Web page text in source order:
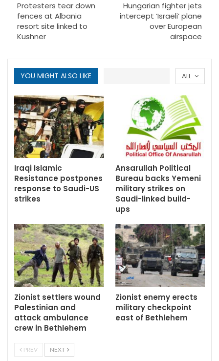
Protesters tear down
fences at Albania
resort site linked to
Kushner
Hungarian fighter jets
intercept ‘Israeli’ plane
over European
airspace
ALL
YOU MIGHT ALSO LIKE
Iraqi Islamic
Resistance postpones
response to Saudi-US
strikes
Ansarullah Political
Bureau backs Yemeni
military strikes on
Saudi-linked build-
ups
Zionist settlers wound
Palestinian and
attack ambulance
crew in Bethlehem
Zionist enemy erects
military checkpoint
east of Bethlehem
PREV NEXT